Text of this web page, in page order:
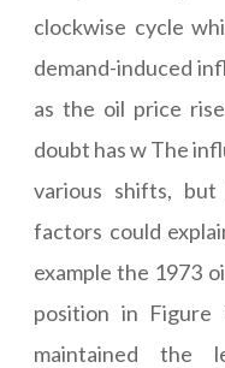
clockwise cycle
demand-induced
as the oil price
doubt has w The
various shifts,
factors could
example the 1973
position in Figure
maintained the